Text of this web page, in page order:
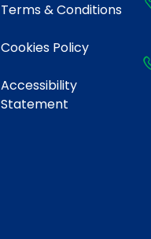
Terms & Conditions
Cookies Policy
Accessibility
Statement